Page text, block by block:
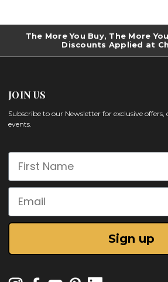
The More You Buy, The More
Discounts Applied at
JOIN US
Subscribe to our Newsletter for exclusive
events.
First Name
Email
Sign up